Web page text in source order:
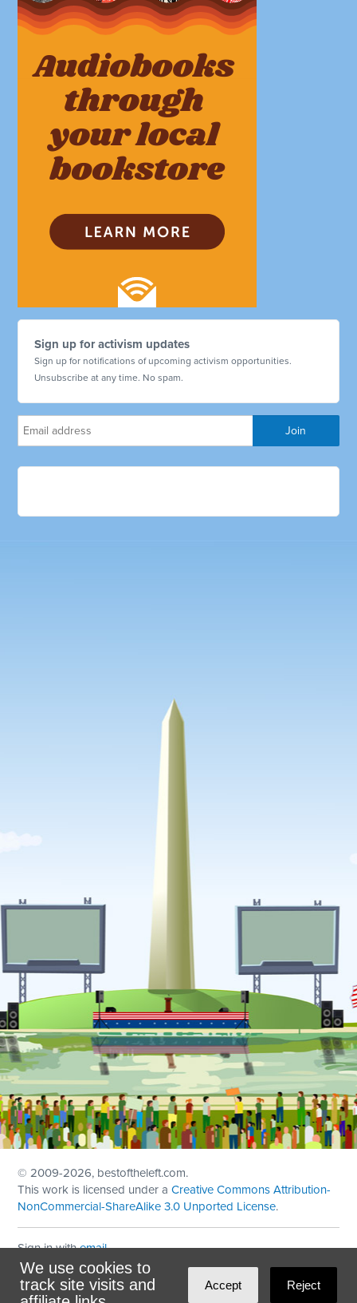
Sign up for activism updates
Sign up for notifications of upcoming activism opportunities.
Unsubscribe at any time. No spam.
We use cookies to
track site visits and
Accept Reject
© 2009-2026, bestoftheleft.com.
This work is licensed under aCreative Commons Attribution-
NonCommercial-ShareAlike 3.0 Unported License.
Sign in withemail
Theme created withNationBuilder
Maintained byDominoLink